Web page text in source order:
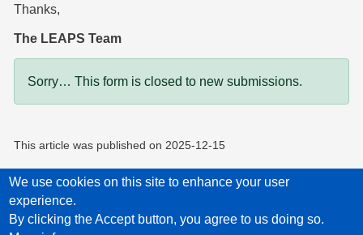
Thanks,
The LEAPS Team
Status message
Sorry… This form is closed to new submissions.
This article was published on 2025-12-15
Privacy Policy
We use cookies on this site to enhance your user
experience.
By clicking the Accept button, you agree to us doing so.